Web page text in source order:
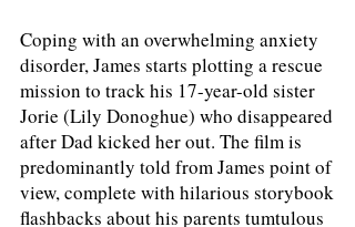
Coping with an overwhelming anxiety
disorder, James starts plotting a rescue
mission to track his 17-year-old sister
Jorie (Lily Donoghue) who disappeared
after Dad kicked her out. The film is
predominantly told from James point of
view, complete with hilarious storybook
flashbacks about his parents tumtulous